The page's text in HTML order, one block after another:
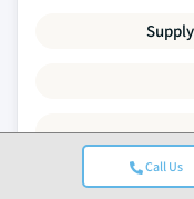
Call Us